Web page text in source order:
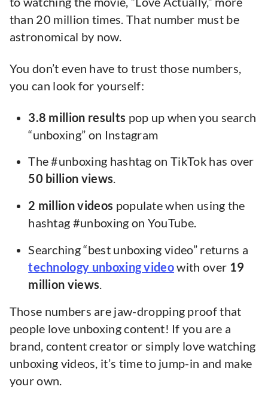
than 20 million times. That number must be
astronomical by now.
You don’t even have to trust those numbers,
you can look for yourself:
3.8 million results pop up when you search
“unboxing” on Instagram
The #unboxing hashtag on TikTok has over
50 billion views.
2 million videos populate when using the
hashtag #unboxing on YouTube.
Searching “best unboxing video” returns a
technology unboxing videowith over 19
million views.
Those numbers are jaw-dropping proof that
people love unboxing content! If you are a
brand, content creator or simply love watching
unboxing videos, it’s time to jump-in and make
your own.